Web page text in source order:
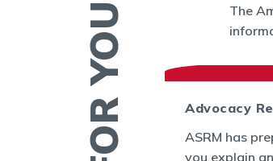
The
and Bulletins
Office of
Advocacy
ASRM has
you explain